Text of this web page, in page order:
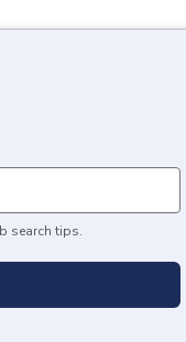
search tips.